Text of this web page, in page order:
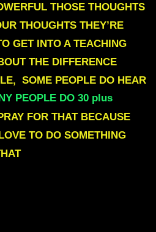
THOSE THOUGHTS
THOUGHTS THEY’RE
GET INTO A TEACHING
THE DIFFERENCE
SOME PEOPLE DO HEAR
PEOPLE DO 30 plus
FOR THAT BECAUSE
TO DO SOMETHING